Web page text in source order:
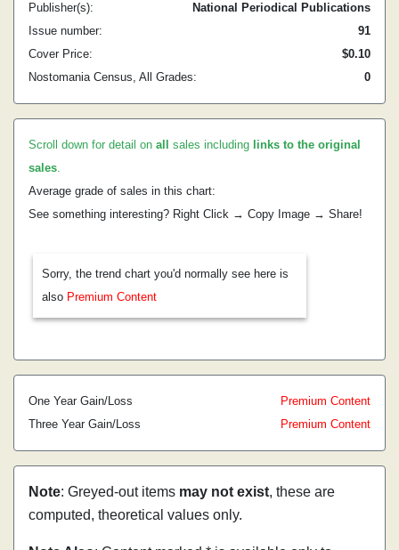
Publisher(s):
National Periodical Publications
Issue number:
91
Cover Price:
$0.10
Nostomania Census, All Grades:
0
Scroll down for detail on all sales including links to the original
sales.
Average grade of sales in this chart:
See something interesting? Right Click → Copy Image → Share!
Sorry, the trend chart you'd normally see here is
also Premium Content
One Year Gain/Loss
Premium Content
Three Year Gain/Loss
Premium Content
Note: Greyed-out items may not exist, these are
computed, theoretical values only.